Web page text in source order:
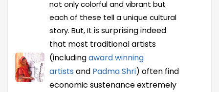
not only colorful and vibrant but
each of these tell a unique cultural
story. But, it is surprising indeed
that most traditional artists
(includingaward winning
artists and Padma Shri) often find
economic sustenance extremely